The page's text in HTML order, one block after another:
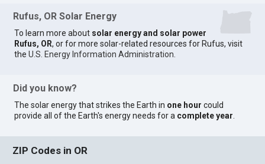
Rufus, OR Solar Energy
To learn more about solar energy and solar power
Rufus, OR, or for more solar-related resources for Rufus, visit
theU.S. Energy Information Administration
Did you know?
The solar energy that strikes the Earth in one hour could
provide all of the Earth's energy needs for a complete year
ZIP Codes in OR